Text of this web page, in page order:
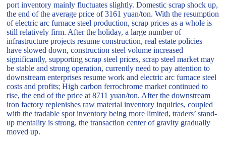
port inventory mainly fluctuates slightly. Domestic scrap shock up,
the end of the average price of 3161 yuan/ton. With the resumption
of electric arc furnace steel production, scrap prices as a whole is
still relatively firm. After the holiday, a large number of
infrastructure projects resume construction, real estate policies
have slowed down, construction steel volume increased
significantly, supporting scrap steel prices, scrap steel market may
be stable and strong operation, currently need to pay attention to
downstream enterprises resume work and electric arc furnace steel
costs and profits; High carbon ferrochrome market continued to
rise, the end of the price at 8711 yuan/ton. After the downstream
iron factory replenishes raw material inventory inquiries, coupled
with the tradable spot inventory being more limited, traders’ stand-
up mentality is strong, the transaction center of gravity gradually
moved up.